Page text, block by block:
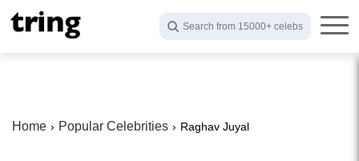
Search from 15000+ celebs
Home Popular Celebrities Raghav Juyal